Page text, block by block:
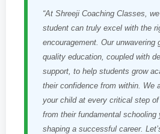
“At Shreeji Coaching Classes,
student can truly excel with the
encouragement. Our unwavering
quality education, coupled with
support, to help students grow
their confidence from within. We
your child at every critical step
from their fundamental schooling
shaping a successful career.